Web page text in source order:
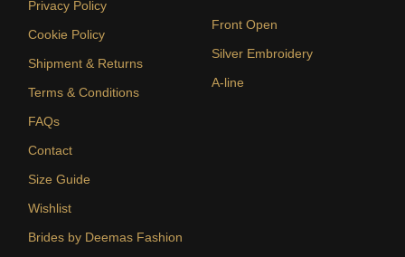
Privacy Policy
Cookie Policy
Shipment & Returns
Terms & Conditions
FAQs
Contact
Size Guide
Wishlist
Brides by Deemas Fashion
Front Open
Silver Embroidery
A-line